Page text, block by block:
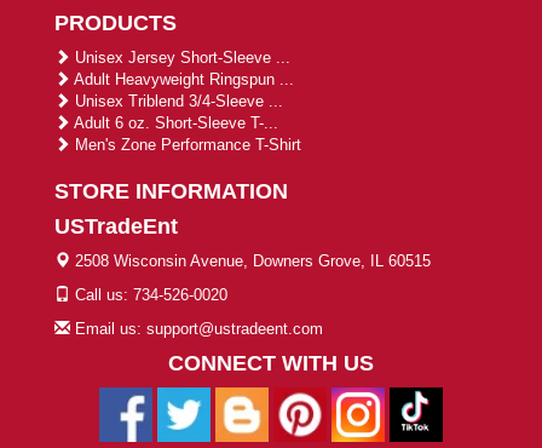
PRODUCTS
Unisex Jersey Short-Sleeve ...
Adult Heavyweight Ringspun ...
Unisex Triblend 3/4-Sleeve ...
Adult 6 oz. Short-Sleeve T-...
Men's Zone Performance T-Shirt
STORE INFORMATION
USTradeEnt
2508 Wisconsin Avenue, Downers Grove, IL 60515
Call us: 734-526-0020
Email us: support@ustradeent.com
CONNECT WITH US